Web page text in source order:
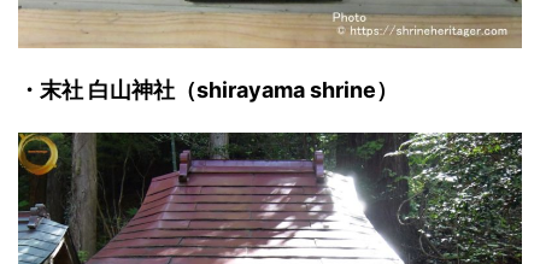
・末社 白山神社（shirayama shrine）